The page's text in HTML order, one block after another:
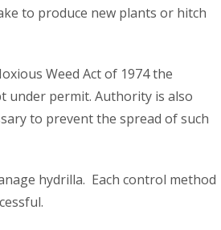
to produce new plants or hitch
Weed Act of 1974 the
under permit. Authority is also
to prevent the spread of such
hydrilla. Each control method